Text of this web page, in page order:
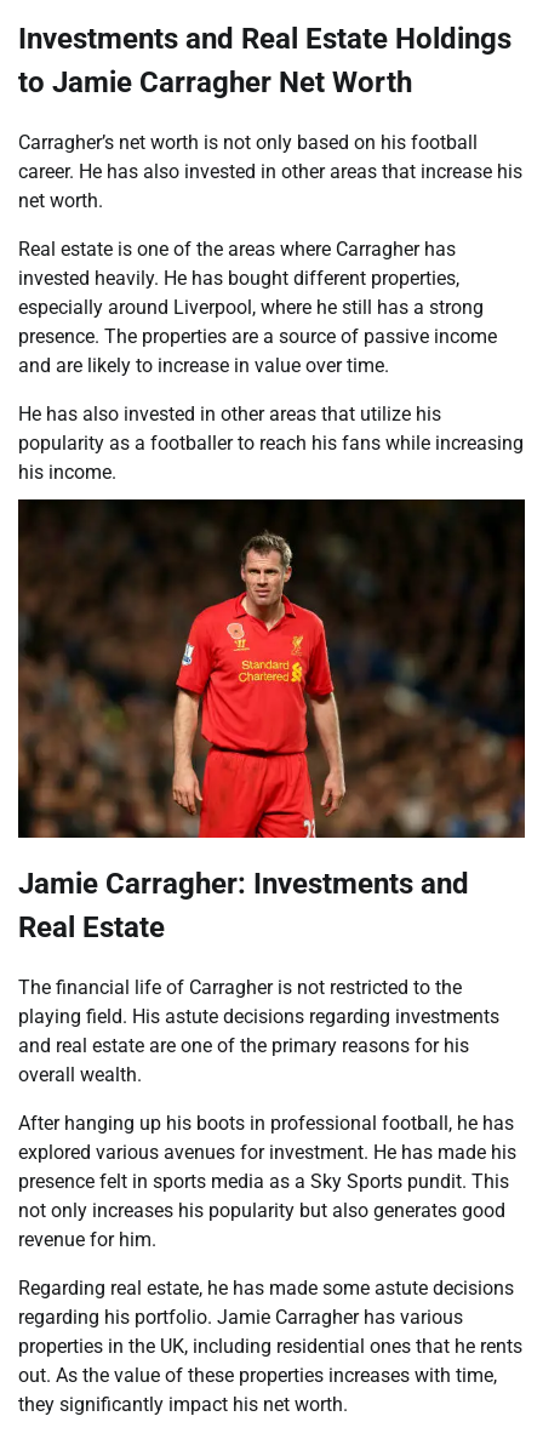
Investments and Real Estate Holdings
to Jamie Carragher Net Worth
Carragher’s net worth is not only based on his football
career. He has also invested in other areas that increase his
net worth.
Real estate is one of the areas where Carragher has
invested heavily. He has bought different properties,
especially around Liverpool, where he still has a strong
presence. The properties are a source of passive income
and are likely to increase in value over time.
He has also invested in other areas that utilize his
popularity as a footballer to reach his fans while increasing
his income.
Jamie Carragher: Investments and
Real Estate
The financial life of Carragher is not restricted to the
playing field. His astute decisions regarding investments
and real estate are one of the primary reasons for his
overall wealth.
After hanging up his boots in professional football, he has
explored various avenues for investment. He has made his
presence felt in sports media as a Sky Sports pundit. This
not only increases his popularity but also generates good
revenue for him.
Regarding real estate, he has made some astute decisions
regarding his portfolio. Jamie Carragher has various
properties in the UK, including residential ones that he rents
out. As the value of these properties increases with time,
they significantly impact his net worth.